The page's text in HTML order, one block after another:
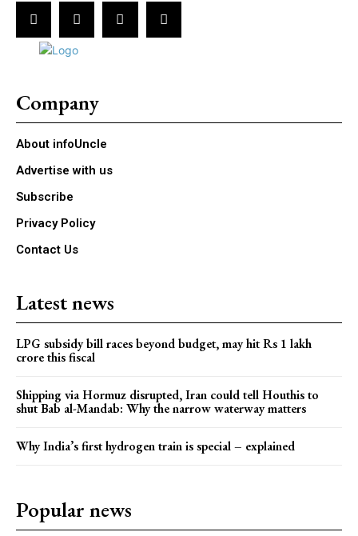
Company
About infoUncle
Advertise with us
Subscribe
Privacy Policy
Contact Us
Latest news
LPG subsidy bill races beyond budget, may hit Rs 1 lakh
crore this fiscal
Shipping via Hormuz disrupted, Iran could tell Houthis to
shut Bab al-Mandab: Why the narrow waterway matters
Why India’s first hydrogen train is special – explained
Popular news